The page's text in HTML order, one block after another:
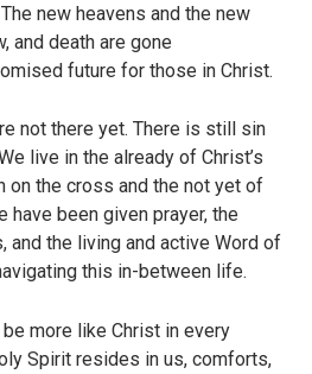
new heavens and the new
and death are gone
future for those in Christ.
not there yet. There is still sin
live in the already of Christ’s
on the cross and the not yet of
have been given prayer, the
the living and active Word of
this in-between life.
more like Christ in every
Spirit resides in us, comforts,